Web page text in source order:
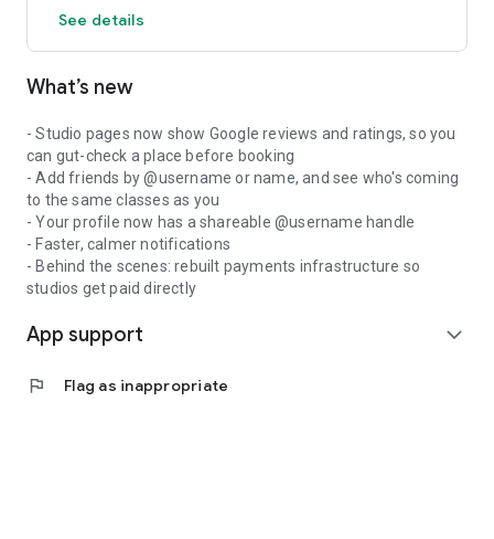
See details
What’s new
- Studio pages now show Google reviews and ratings, so you
can gut-check a place before booking
- Add friends by @username or name, and see who's coming
to the same classes as you
- Your profile now has a shareable @username handle
- Faster, calmer notifications
- Behind the scenes: rebuilt payments infrastructure so
studios get paid directly
App support expand_more
flag Flag as inappropriate